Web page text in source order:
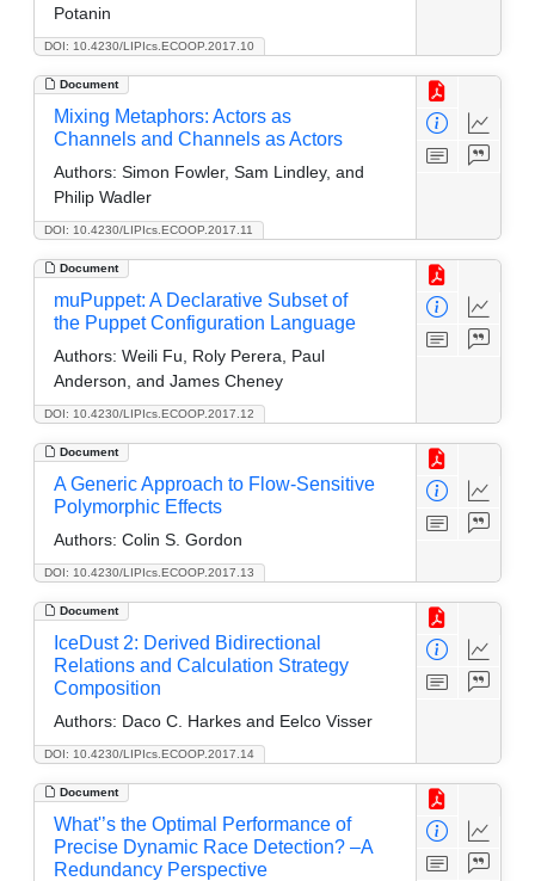
DOI: 10.4230/LIPIcs.ECOOP.2017.10
Potanin
Document
DOI: 10.4230/LIPIcs.ECOOP.2017.11
Mixing Metaphors: Actors as
Channels and Channels as Actors
Authors: Simon Fowler, Sam Lindley, and
Philip Wadler
Document
DOI: 10.4230/LIPIcs.ECOOP.2017.12
muPuppet: A Declarative Subset of
the Puppet Configuration Language
Authors: Weili Fu, Roly Perera, Paul
Anderson, and James Cheney
Document
DOI: 10.4230/LIPIcs.ECOOP.2017.13
A Generic Approach to Flow-Sensitive
Polymorphic Effects
Authors: Colin S. Gordon
Document
DOI: 10.4230/LIPIcs.ECOOP.2017.14
IceDust 2: Derived Bidirectional
Relations and Calculation Strategy
Composition
Authors: Daco C. Harkes and Eelco Visser
Document
What'’s the Optimal Performance of
Precise Dynamic Race Detection? –A
Redundancy Perspective